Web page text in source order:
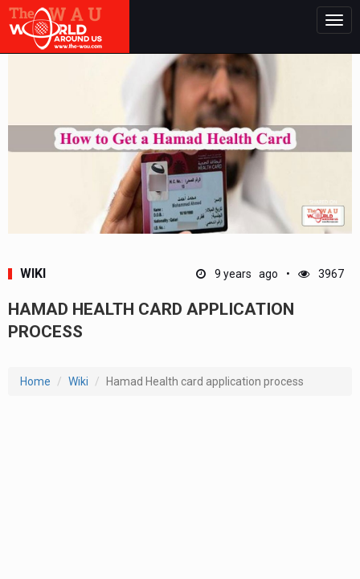
WIKI 9 years ago 3967
HAMAD HEALTH CARD APPLICATION
PROCESS
Home Wiki Hamad Health card application process